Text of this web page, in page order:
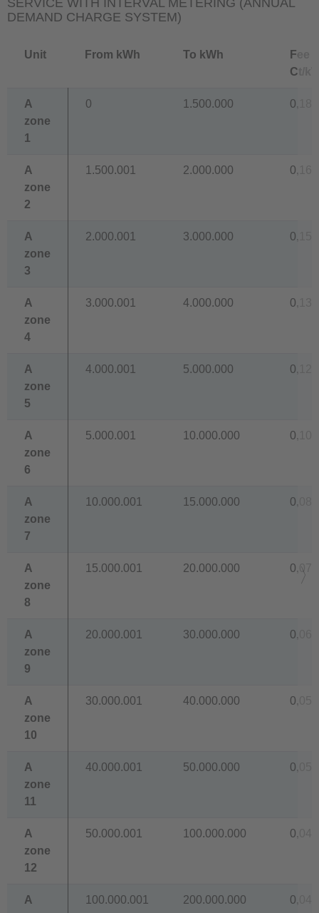
DEMAND CHARGE SYSTEM)
Unit From kWh To kWh
Fee
Ct/
A
zone
1
0 1.500.000 0,180
A
zone
2
1.500.001 2.000.000 0,160
A
zone
3
2.000.001 3.000.000 0,150
A
zone
4
3.000.001 4.000.000 0,138
A
zone
5
4.000.001 5.000.000 0,129
A
zone
6
5.000.001 10.000.000 0,109
A
zone
7
10.000.001 15.000.000 0,089
A
zone
8
15.000.001 20.000.000 0,077
A
zone
9
20.000.001 30.000.000 0,067
A
zone
10
30.000.001 40.000.000 0,059
A
zone
11
40.000.001 50.000.000 0,054
A
zone
12
50.000.001 100.000.000 0,048
A
100.000.001 200.000.000 0,043